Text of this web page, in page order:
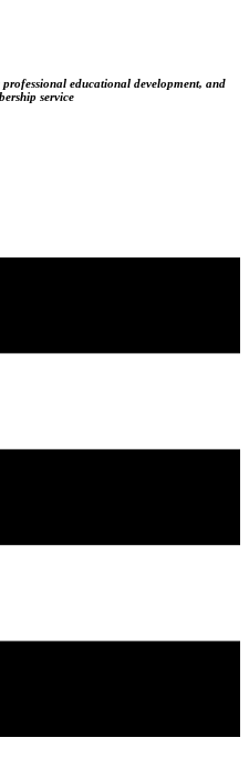
educational development, and
service